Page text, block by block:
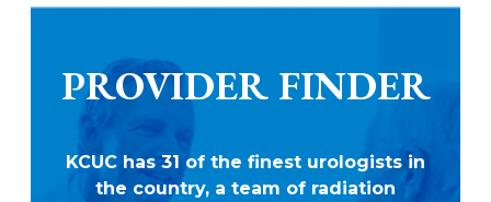
PROVIDER FINDER
KCUC has 31 of the finest urologists in
the country, a team of radiation